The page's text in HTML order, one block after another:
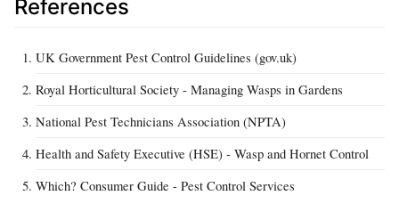
References
UK Government Pest Control Guidelines (gov.uk)
Royal Horticultural Society - Managing Wasps in Gardens
National Pest Technicians Association (NPTA)
Health and Safety Executive (HSE) - Wasp and Hornet Control
Which? Consumer Guide - Pest Control Services